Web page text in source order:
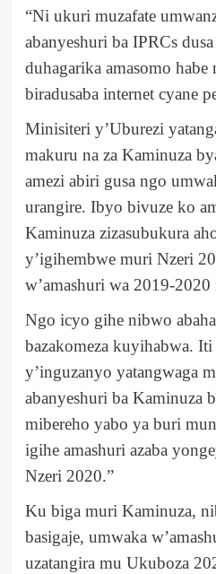
“Ni ukuri muzafate
abanyeshuri ba IPRCs
duhagarika amasomo habe
biradusaba internet cyane
Minisiteri y’Uburezi
makuru na za Kaminuza
amezi abiri gusa ngo
urangire. Ibyo bivuze ko
Kaminuza zizasubukura
y’igihembwe muri Nzeri
w’amashuri wa 2019-
Ngo icyo gihe nibwo
bazakomeza kuyihabwa. Iti
y’inguzanyo yatangwaga
abanyeshuri ba Kaminuza
mibereho yabo ya buri
igihe amashuri azaba
Nzeri 2020.”
Ku biga muri Kaminuza,
basigaje, umwaka
uzatangira mu Ukuboza